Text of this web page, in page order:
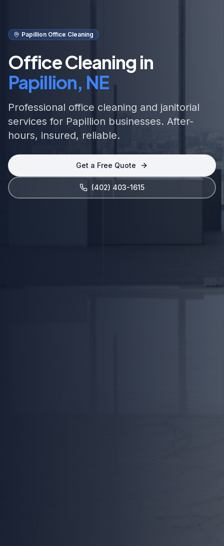
Papillion Office Cleaning
Office Cleaning in
Papillion, NE
Professional office cleaning and janitorial
services for Papillion businesses. After-
hours, insured, reliable.
Get a Free Quote
(402) 403-1615